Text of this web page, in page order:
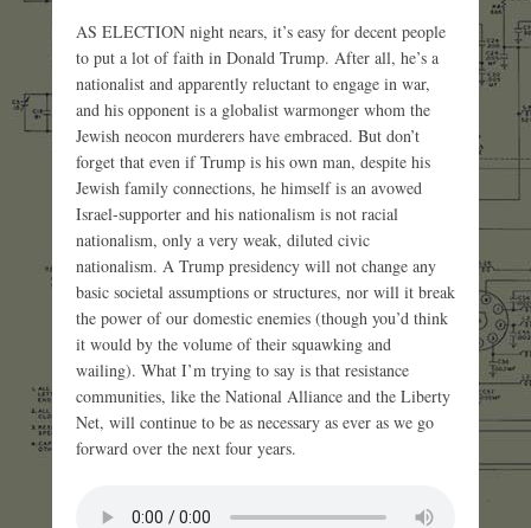
AS ELECTION night nears, it’s easy for decent people
to put a lot of faith in Donald Trump. After all, he’s a
nationalist and apparently reluctant to engage in war,
and his opponent is a globalist warmonger whom the
Jewish neocon murderers have embraced. But don’t
forget that even if Trump is his own man, despite his
Jewish family connections, he himself is an avowed
Israel-supporter and his nationalism is not racial
nationalism, only a very weak, diluted civic
nationalism. A Trump presidency will not change any
basic societal assumptions or structures, nor will it break
the power of our domestic enemies (though you’d think
it would by the volume of their squawking and
wailing). What I’m trying to say is that resistance
communities, like the National Alliance and the Liberty
Net, will continue to be as necessary as ever as we go
forward over the next four years.